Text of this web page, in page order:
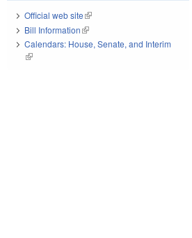
Official web site(link is external)
Bill Information(link is external)
Calendars: House, Senate, and Interim
(link is external)